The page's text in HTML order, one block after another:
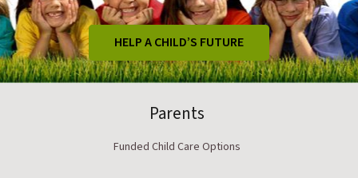
HELP A CHILD’S FUTURE
Parents
Funded Child Care Options